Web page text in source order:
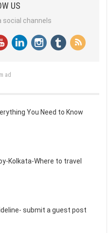
US
social channels
ad
You Need to Know
Kolkata-Where to travel
submit a guest post